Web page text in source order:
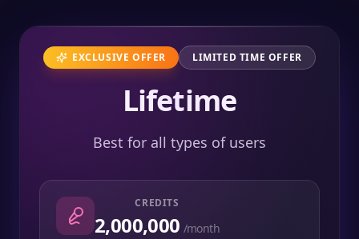
EXCLUSIVE OFFER LIMITED TIME OFFER
Lifetime
Best for all types of users
CREDITS
2,000,000 /month